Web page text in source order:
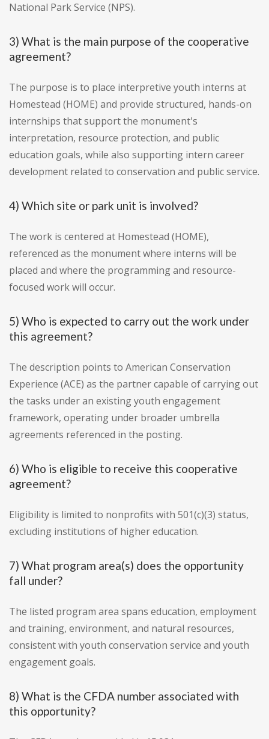
National Park Service (NPS).
3) What is the main purpose of the cooperative
agreement?
The purpose is to place interpretive youth interns at
Homestead (HOME) and provide structured, hands-on
internships that support the monument's
interpretation, resource protection, and public
education goals, while also supporting intern career
development related to conservation and public service.
4) Which site or park unit is involved?
The work is centered at Homestead (HOME),
referenced as the monument where interns will be
placed and where the programming and resource-
focused work will occur.
5) Who is expected to carry out the work under
this agreement?
The description points to American Conservation
Experience (ACE) as the partner capable of carrying out
the tasks under an existing youth engagement
framework, operating under broader umbrella
agreements referenced in the posting.
6) Who is eligible to receive this cooperative
agreement?
Eligibility is limited to nonprofits with 501(c)(3) status,
excluding institutions of higher education.
7) What program area(s) does the opportunity
fall under?
The listed program area spans education, employment
and training, environment, and natural resources,
consistent with youth conservation service and youth
engagement goals.
8) What is the CFDA number associated with
this opportunity?